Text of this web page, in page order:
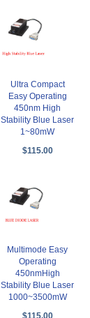
Ultra Compact
Easy Operating
450nm High
Stability Blue Laser
1~80mW
$115.00
Multimode Easy
Operating
450nmHigh
Stability Blue Laser
1000~3500mW